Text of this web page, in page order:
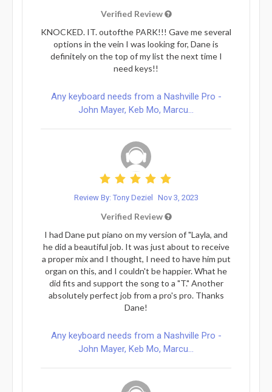
Verified Review
KNOCKED. IT. outofthe PARK!!! Gave me several
options in the vein I was looking for, Dane is
definitely on the top of my list the next time I
need keys!!
Any keyboard needs from a Nashville Pro -
John Mayer, Keb Mo, Marcu...
Review By: Tony Deziel Nov 3, 2023
Verified Review
I had Dane put piano on my version of "Layla, and
he did a beautiful job. It was just about to receive
a proper mix and I thought, I need to have him put
organ on this, and I couldn't be happier. What he
did fits and support the song to a "T." Another
absolutely perfect job from a pro's pro. Thanks
Dane!
Any keyboard needs from a Nashville Pro -
John Mayer, Keb Mo, Marcu...